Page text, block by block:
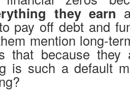
they earn
pay off debt and
mention long-
that because they
is such a default